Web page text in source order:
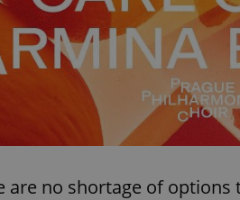
are no shortage of